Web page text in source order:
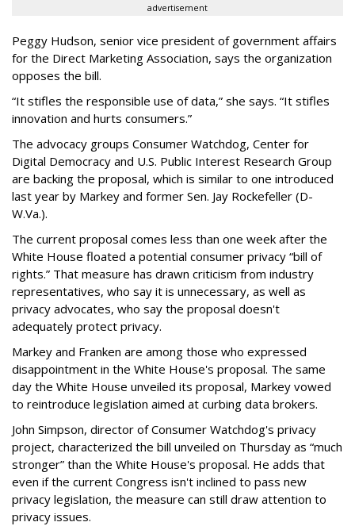
advertisement
Peggy Hudson, senior vice president of government affairs
for the Direct Marketing Association, says the organization
opposes the bill.
“It stifles the responsible use of data,” she says. “It stifles
innovation and hurts consumers.”
The advocacy groups Consumer Watchdog, Center for
Digital Democracy and U.S. Public Interest Research Group
are backing the proposal, which is similar to one introduced
last year by Markey and former Sen. Jay Rockefeller (D-
W.Va.).
The current proposal comes less than one week after the
White House floated a potential consumer privacy “bill of
rights.” That measure has drawn criticism from industry
representatives, who say it is unnecessary, as well as
privacy advocates, who say the proposal doesn't
adequately protect privacy.
Markey and Franken are among those who expressed
disappointment in the White House's proposal. The same
day the White House unveiled its proposal, Markey vowed
to reintroduce legislation aimed at curbing data brokers.
John Simpson, director of Consumer Watchdog's privacy
project, characterized the bill unveiled on Thursday as “much
stronger” than the White House's proposal. He adds that
even if the current Congress isn't inclined to pass new
privacy legislation, the measure can still draw attention to
privacy issues.